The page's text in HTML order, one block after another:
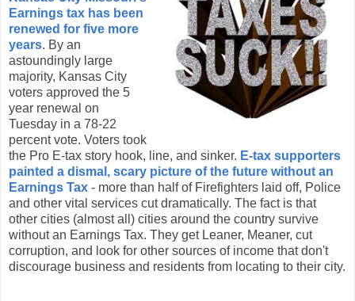
Earnings tax has been
renewed for five more
years. By an
astoundingly large
majority, Kansas City
voters approved the 5
year renewal on
Tuesday in a 78-22
percent vote. Voters took
the Pro E-tax story hook, line, and sinker. E-tax supporters
painted a dismal, scary picture of the future without an
Earnings Tax - more than half of Firefighters laid off, Police
and other vital services cut dramatically. The fact is that
other cities (almost all) cities around the country survive
without an Earnings Tax. They get Leaner, Meaner, cut
corruption, and look for other sources of income that don't
discourage business and residents from locating to their city.